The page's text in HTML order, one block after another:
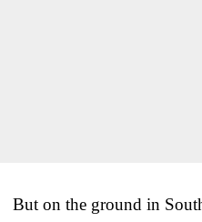
But on the ground in